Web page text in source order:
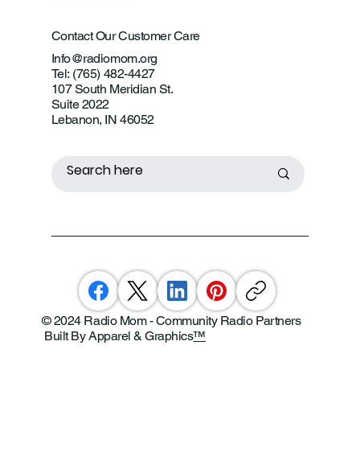
Contact Our Customer Care
Info@radiomom.org
Tel: (765) 482-4427
107 South Meridian St.
Suite 2022
Lebanon, IN 46052
© 2024 Radio Mom - Community Radio Partners
Built By Apparel & Graphics™